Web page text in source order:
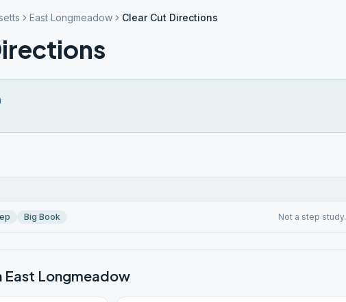
East Longmeadow Clear Cut Directions
Big Book Not a step study.
East Longmeadow